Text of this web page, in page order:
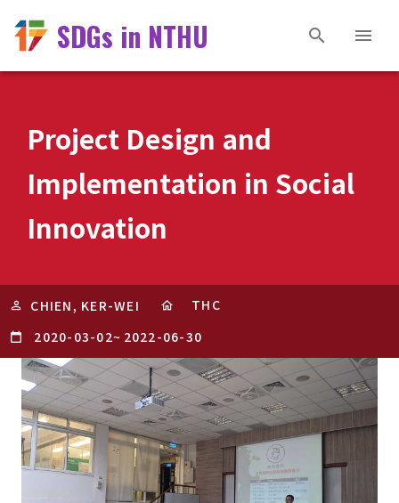
SDGs in NTHU
Project Design and
Implementation in Social
Innovation
CHIEN, KER-WEI
THC
2020-03-02~ 2022-06-30